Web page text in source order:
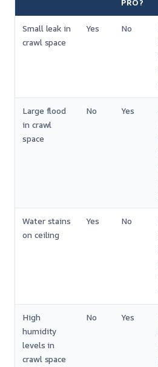
PRO?
Small leak in
crawl space
Yes No
Large flood
in crawl
space
No Yes
Water stains
on ceiling
Yes No
High
humidity
levels in
crawl space
No Yes